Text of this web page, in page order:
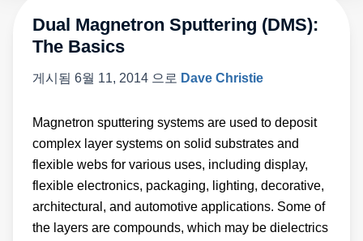
Dual Magnetron Sputtering (DMS):
The Basics
게시됨 6월 11, 2014 으로 Dave Christie
Magnetron sputtering systems are used to deposit
complex layer systems on solid substrates and
flexible webs for various uses, including display,
flexible electronics, packaging, lighting, decorative,
architectural, and automotive applications. Some of
the layers are compounds, which may be dielectrics